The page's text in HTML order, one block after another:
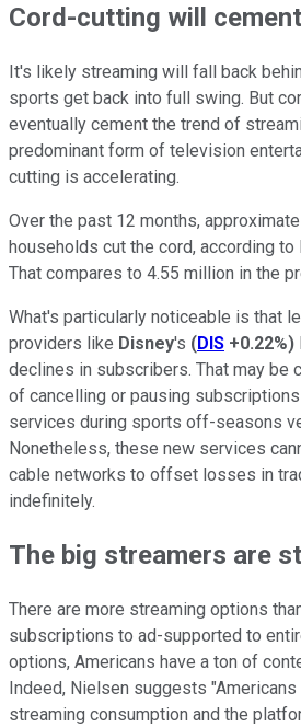
Cord-cutting will
It's likely streaming will fall back
sports get back into full swing. But
eventually cement the trend of
predominant form of television
cutting is accelerating.
Over the past 12 months,
households cut the cord, according to
That compares to 4.55 million in the
What's particularly noticeable is that
providers like Disney's (DIS +0.22%)
declines in subscribers. That may be
of cancelling or pausing
services during sports off-seasons
Nonetheless, these new services
cable networks to offset losses in
indefinitely.
The big streamers are
There are more streaming options
subscriptions to ad-supported to
options, Americans have a ton of
Indeed, Nielsen suggests
streaming consumption and the